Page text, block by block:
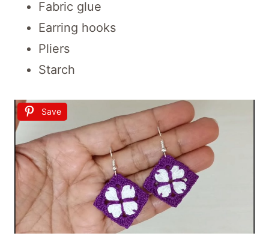
Fabric glue
Earring hooks
Pliers
Starch
Save